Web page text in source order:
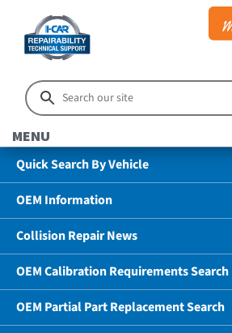
MENU
Quick Search By Vehicle
OEM Information
Collision Repair News
OEM Calibration Requirements Search
OEM Partial Part Replacement Search